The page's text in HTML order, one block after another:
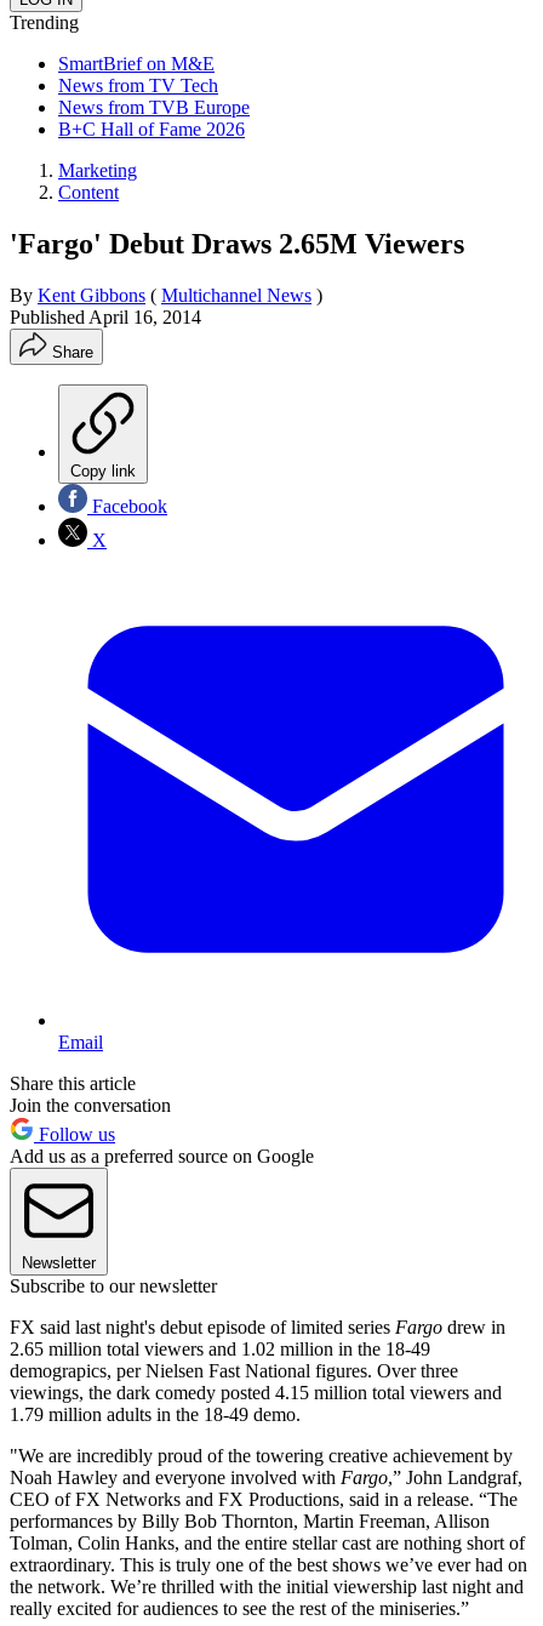
Trending
SmartBrief on M&E
News from TV Tech
News from TVB Europe
B+C Hall of Fame 2026
Marketing
Content
'Fargo' Debut Draws 2.65M Viewers
By Kent Gibbons ( Multichannel News )
Published April 16, 2014
Share
Copy link
Facebook
X
Email
Share this article
Join the conversation
Follow us
Add us as a preferred source on Google
Newsletter
Subscribe to our newsletter
FX said last night's debut episode of limited series Fargo drew in
2.65 million total viewers and 1.02 million in the 18-49
demograpics, per Nielsen Fast National figures. Over three
viewings, the dark comedy posted 4.15 million total viewers and
1.79 million adults in the 18-49 demo.
"We are incredibly proud of the towering creative achievement by
Noah Hawley and everyone involved with Fargo,” John Landgraf,
CEO of FX Networks and FX Productions, said in a release. “The
performances by Billy Bob Thornton, Martin Freeman, Allison
Tolman, Colin Hanks, and the entire stellar cast are nothing short of
extraordinary. This is truly one of the best shows we’ve ever had on
the network. We’re thrilled with the initial viewership last night and
really excited for audiences to see the rest of the miniseries.”